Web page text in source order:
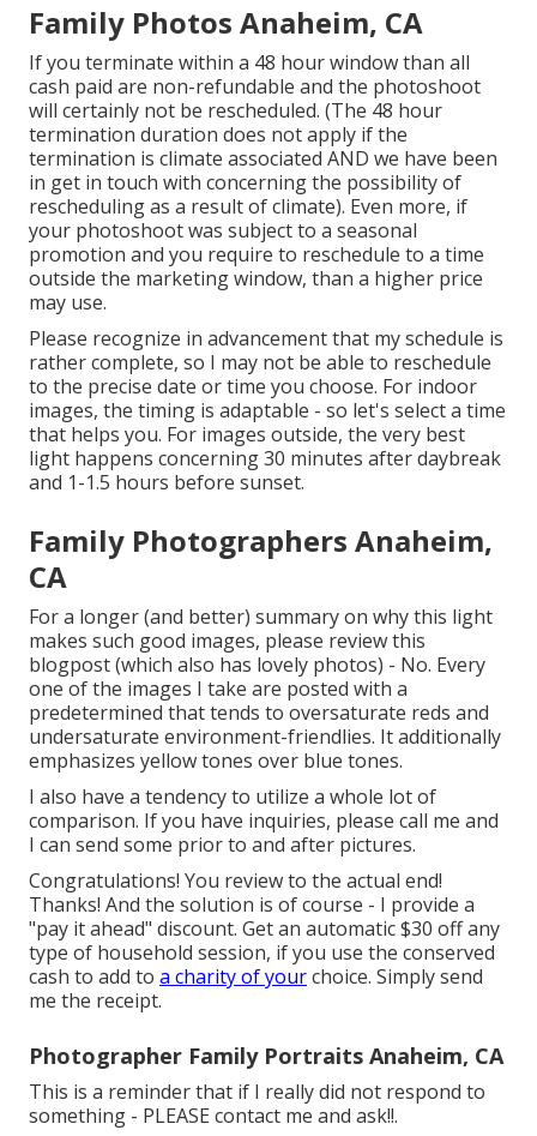
Family Photos Anaheim, CA
If you terminate within a 48 hour window than all
cash paid are non-refundable and the photoshoot
will certainly not be rescheduled. (The 48 hour
termination duration does not apply if the
termination is climate associated AND we have been
in get in touch with concerning the possibility of
rescheduling as a result of climate). Even more, if
your photoshoot was subject to a seasonal
promotion and you require to reschedule to a time
outside the marketing window, than a higher price
may use.
Please recognize in advancement that my schedule is
rather complete, so I may not be able to reschedule
to the precise date or time you choose. For indoor
images, the timing is adaptable - so let's select a time
that helps you. For images outside, the very best
light happens concerning 30 minutes after daybreak
and 1-1.5 hours before sunset.
Family Photographers Anaheim,
CA
For a longer (and better) summary on why this light
makes such good images, please review this
blogpost (which also has lovely photos) - No. Every
one of the images I take are posted with a
predetermined that tends to oversaturate reds and
undersaturate environment-friendlies. It additionally
emphasizes yellow tones over blue tones.
I also have a tendency to utilize a whole lot of
comparison. If you have inquiries, please call me and
I can send some prior to and after pictures.
Congratulations! You review to the actual end!
Thanks! And the solution is of course - I provide a
"pay it ahead" discount. Get an automatic $30 off any
type of household session, if you use the conserved
cash to add to a charity of yourchoice. Simply send
me the receipt.
Photographer Family Portraits Anaheim, CA
This is a reminder that if I really did not respond to
something - PLEASE contact me and ask!!.